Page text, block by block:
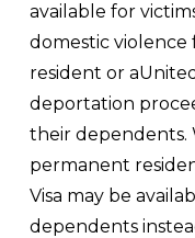
available for
domestic
resident or
deportation
their dependents.
permanent
Visa may be
dependents